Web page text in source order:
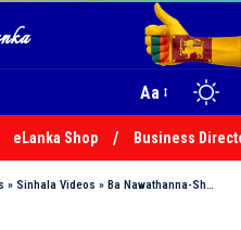
Aa
eLanka Shop Business
» Sinhala Videos » Ba Nawathanna-Shammi Fernando